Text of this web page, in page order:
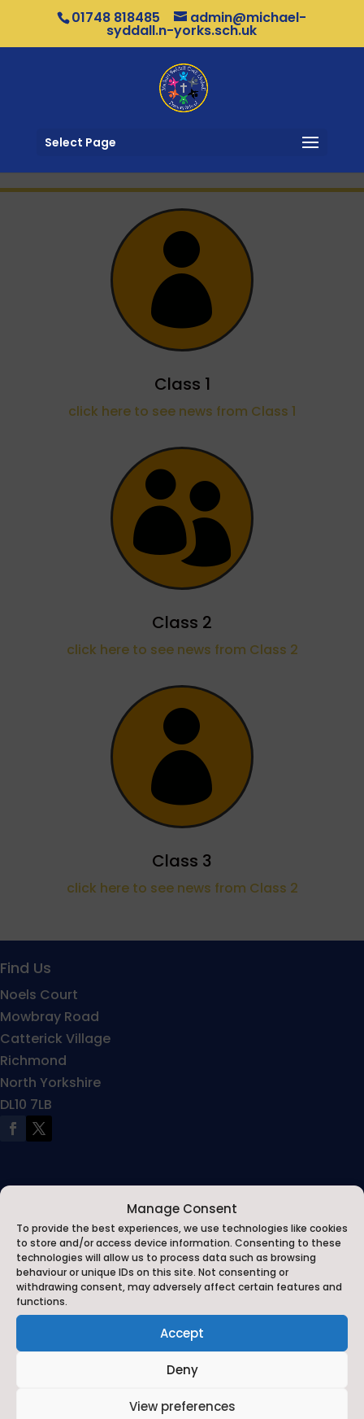
Manage Consent
To provide the best experiences, we use technologies like cookies
to store and/or access device information. Consenting to these
technologies will allow us to process data such as browsing
behaviour or unique IDs on this site. Not consenting or
withdrawing consent, may adversely affect certain features and
functions.
Accept
Deny
View preferences
01748 818485 admin@michael-
syddall.n-yorks.sch.uk
Select Page

Class 1
click here to see news from Class 1

Class 2
click here to see news from Class 2

Class 3
click here to see news from Class 2
Find Us
Noels Court
Mowbray Road
Catterick Village
Richmond
North Yorkshire
DL10 7LB
Contact Us
 Contact Us by E-Mail
